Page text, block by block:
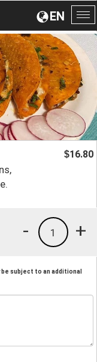
EN
$16.80
+
1
-
subject to an additional